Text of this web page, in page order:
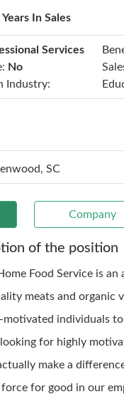
Years In Sales
Services
No
Industry:
SC
Company
of the position
Food Service is
meats and organic
motivated individuals
looking for highly
make a
for good in our